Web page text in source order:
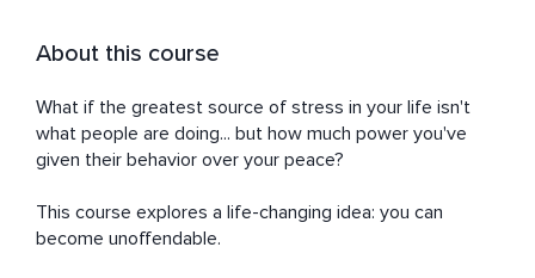
About this course
What if the greatest source of stress in your life isn't
what people are doing... but how much power you've
given their behavior over your peace?
This course explores a life-changing idea: you can
become unoffendable.